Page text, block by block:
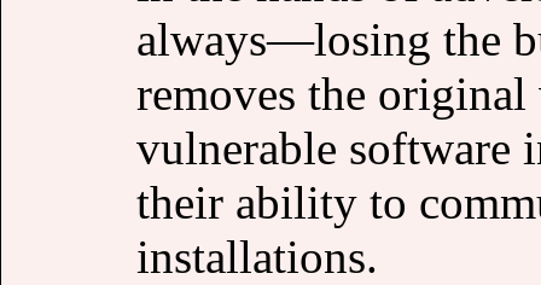
always—losing the
removes the
vulnerable software
their ability to
installations.